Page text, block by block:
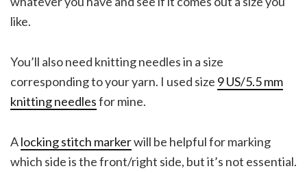
like.
You’ll also need knitting needles in a size
corresponding to your yarn. I used size 9 US/5.5 mm
knitting needlesfor mine.
Alocking stitch markerwill be helpful for marking
which side is the front/right side, but it’s not essential.